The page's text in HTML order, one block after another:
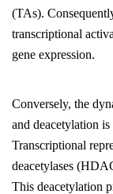
(TAs).
transcriptional
gene expression.
Conversely, the
and deacetylation
Transcriptional
deacetylases
This deacetylation